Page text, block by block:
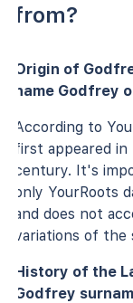
from?
Origin of
name Godfrey
According to
first appeared
century. It's
only YourRoots
and does not
variations of the
History of the
Godfrey